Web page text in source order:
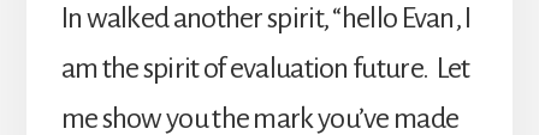
In walked another spirit, “hello Evan, I
am the spirit of evaluation future. Let
me show you the mark you’ve made